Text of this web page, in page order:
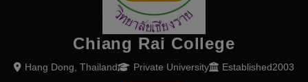
Chiang Rai College
Hang Dong, Thailand Private University Established2003